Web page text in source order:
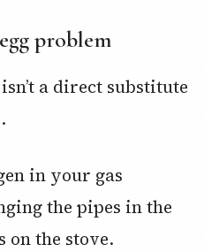
problem
a direct substitute
in your gas
the pipes in the
on the stove.